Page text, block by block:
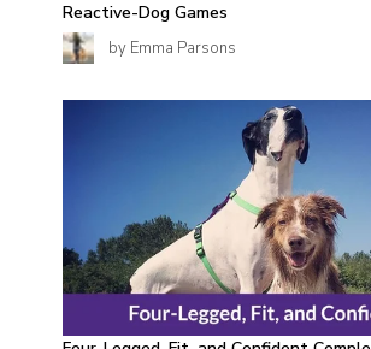
Reactive-Dog Games
by Emma Parsons